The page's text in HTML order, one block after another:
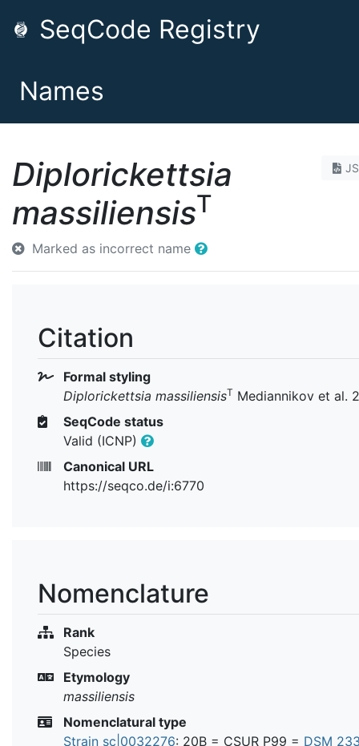
SeqCode Registry
Names
Diplorickettsia
massiliensisT
Marked as incorrect name
Citation
Formal styling
Diplorickettsia massiliensisT Mediannikov et al.
SeqCode status
Valid (ICNP)
Canonical URL
https://seqco.de/i:6770
Nomenclature
Rank
Species
Etymology
massiliensis
Nomenclatural type
Strain sc|0032276: 20B = CSUR P99 = DSM